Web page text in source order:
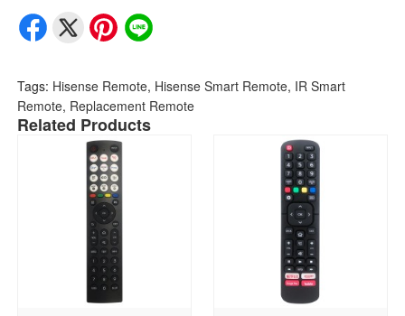
Tags: Hisense Remote, Hisense Smart Remote, IR Smart
Remote, Replacement Remote
Related Products